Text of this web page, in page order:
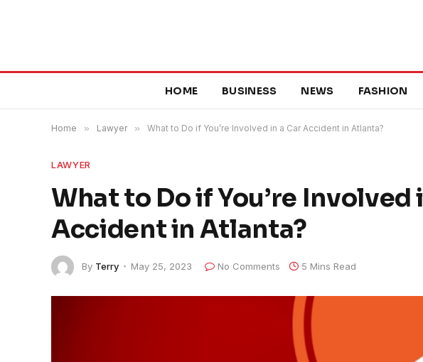
HOME BUSINESS NEWS FASHION
Home » Lawyer » What to Do if You’re Involved in a Car Accident in Atlanta?
LAWYER
What to Do if You’re Involved
Accident in Atlanta?
By Terry May 25, 2023 No Comments 5 Mins Read